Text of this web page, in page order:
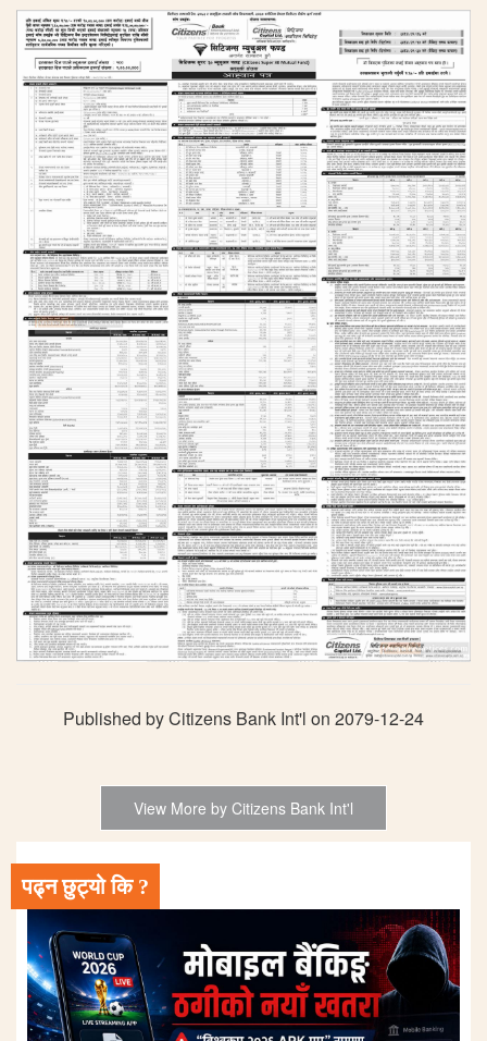
Published by Citizens Bank Int'l on 2079-12-24
View More by Citizens Bank Int'l
पढ्न छुट्यो कि ?